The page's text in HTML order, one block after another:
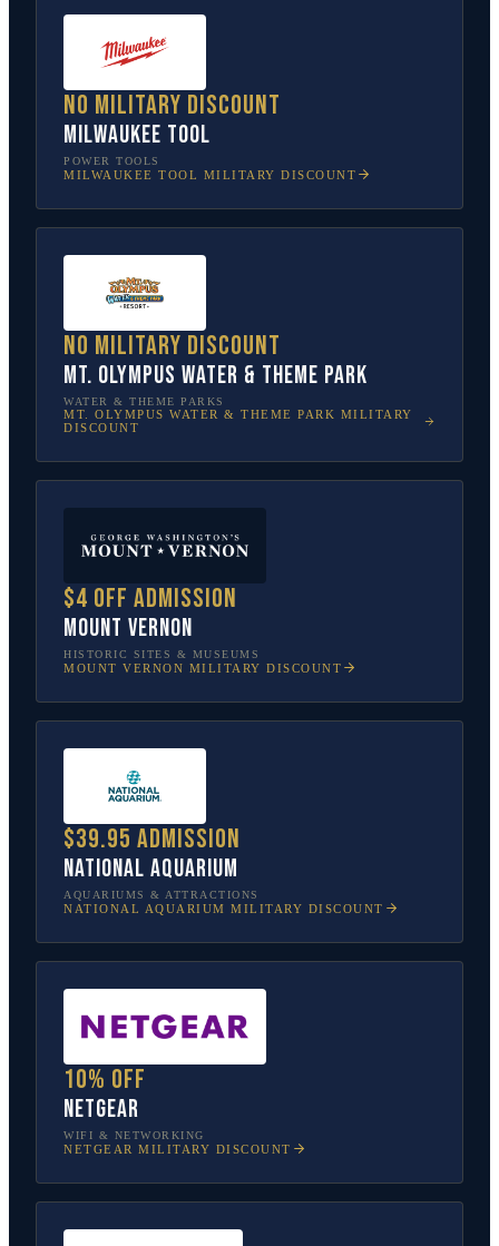
No military discount
Milwaukee Tool
POWER TOOLS
MILWAUKEE TOOL MILITARY DISCOUNT
No military discount
Mt. Olympus Water & Theme Park
WATER & THEME PARKS
MT. OLYMPUS WATER & THEME PARK MILITARY
DISCOUNT
$4 off admission
Mount Vernon
HISTORIC SITES & MUSEUMS
MOUNT VERNON MILITARY DISCOUNT
$39.95 admission
National Aquarium
AQUARIUMS & ATTRACTIONS
NATIONAL AQUARIUM MILITARY DISCOUNT
10% off
NETGEAR
WIFI & NETWORKING
NETGEAR MILITARY DISCOUNT